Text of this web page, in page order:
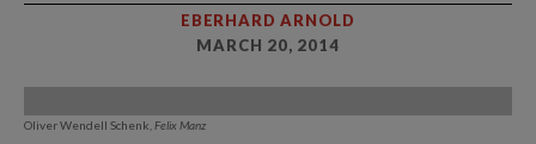
EBERHARD ARNOLD
MARCH 20, 2014
Oliver Wendell Schenk, Felix Manz